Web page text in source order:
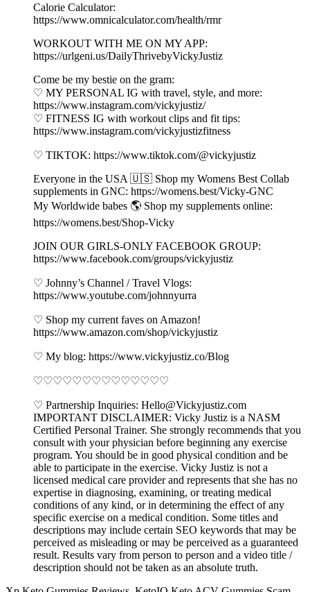
Calorie Calculator:
https://www.omnicalculator.com/health/rmr
WORKOUT WITH ME ON MY APP:
https://urlgeni.us/DailyThrivebyVickyJustiz
Come be my bestie on the gram:
♡ MY PERSONAL IG with travel, style, and more:
https://www.instagram.com/vickyjustiz/
♡ FITNESS IG with workout clips and fit tips:
https://www.instagram.com/vickyjustizfitness
♡ TIKTOK: https://www.tiktok.com/@vickyjustiz
Everyone in the USA 🇺🇸 Shop my Womens Best Collab
supplements in GNC: https://womens.best/Vicky-GNC
My Worldwide babes 🌎 Shop my supplements online:
https://womens.best/Shop-Vicky
JOIN OUR GIRLS-ONLY FACEBOOK GROUP:
https://www.facebook.com/groups/vickyjustiz
♡ Johnny’s Channel / Travel Vlogs:
https://www.youtube.com/johnnyurra
♡ Shop my current faves on Amazon!
https://www.amazon.com/shop/vickyjustiz
♡ My blog: https://www.vickyjustiz.co/Blog
♡♡♡♡♡♡♡♡♡♡♡♡♡♡
♡ Partnership Inquiries: Hello@Vickyjustiz.com
IMPORTANT DISCLAIMER: Vicky Justiz is a NASM
Certified Personal Trainer. She strongly recommends that you
consult with your physician before beginning any exercise
program. You should be in good physical condition and be
able to participate in the exercise. Vicky Justiz is not a
licensed medical care provider and represents that she has no
expertise in diagnosing, examining, or treating medical
conditions of any kind, or in determining the effect of any
specific exercise on a medical condition. Some titles and
descriptions may include certain SEO keywords that may be
perceived as misleading or may be perceived as a guaranteed
result. Results vary from person to person and a video title /
description should not be taken as an absolute truth.